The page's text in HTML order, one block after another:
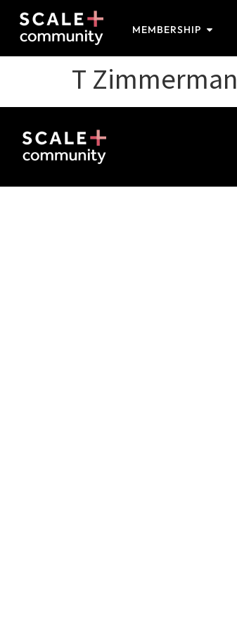
MEMBERSHIP
T Zimmerman